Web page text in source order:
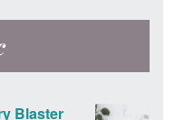
Blaster